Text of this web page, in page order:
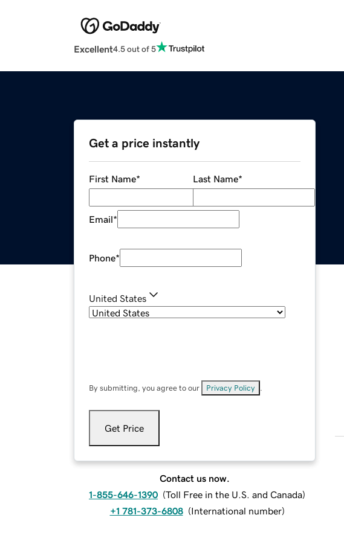
Excellent4.5 out of 5
Get a price instantly
First Name* Last Name*
Email*
Phone*
United States
By submitting, you agree to our Privacy Policy
Get Price
Contact us now.
1-855-646-1390 (Toll Free in the U.S. and Canada)
+1 781-373-6808 (International number)